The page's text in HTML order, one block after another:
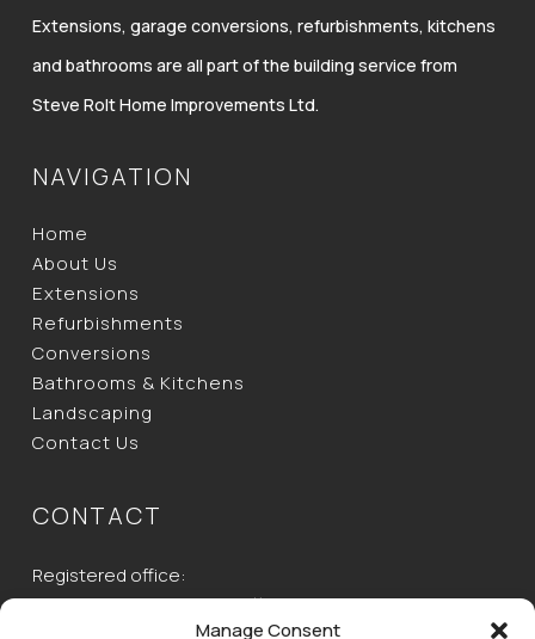
Manage Consent
Extensions, garage conversions, refurbishments, kitchens
and bathrooms are all part of the building service from
Steve Rolt Home Improvements Ltd.
NAVIGATION
Home
About Us
Extensions
Refurbishments
Conversions
Bathrooms & Kitchens
Landscaping
Contact Us
CONTACT
Registered office:
Unit 2, Ecotech House, Buttermilk Farm, Baldock Road,